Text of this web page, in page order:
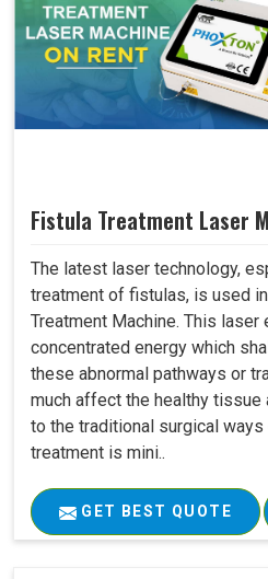
Fistula Treatment Laser
The latest laser technology,
treatment of fistulas, is used
Treatment Machine. This laser
concentrated energy which
these abnormal pathways or
much affect the healthy tissue
to the traditional surgical
treatment is mini..
GET BEST QUOTE